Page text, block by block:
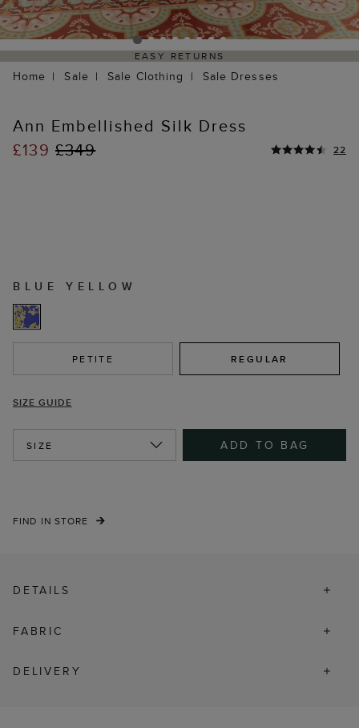
EASY RETURNS
Home Sale Sale Clothing Sale Dresses
Ann Embellished Silk Dress
£139 £349 22
BLUE YELLOW
PETITE REGULAR
SIZE GUIDE
SIZE ADD TO BAG
FIND IN STORE
DETAILS
FABRIC
DELIVERY